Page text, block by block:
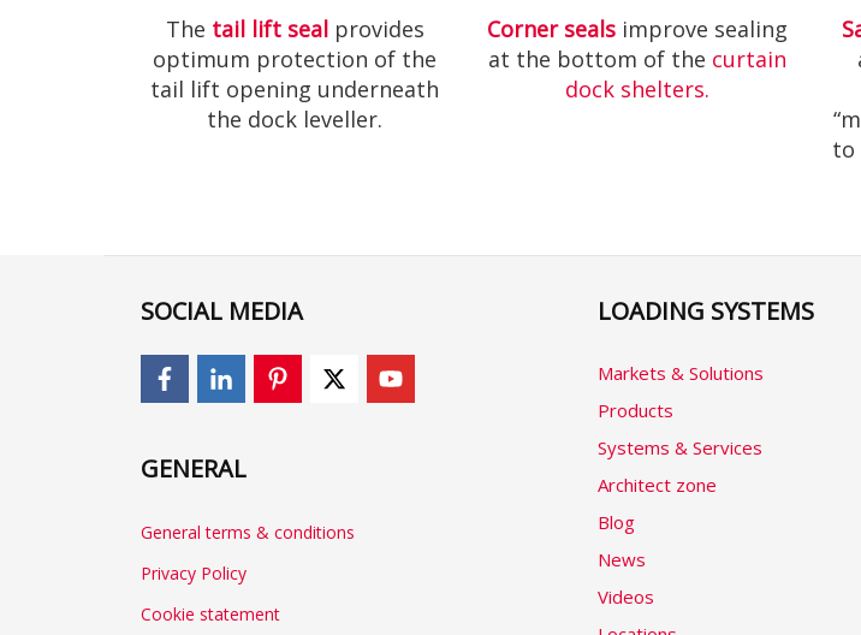
The tail lift sealprovides
optimum protection of the
tail lift opening underneath
the dock leveller.
Corner sealsimprove sealing
at the bottom of the curtain
dock shelters.
to
SOCIAL MEDIA
GENERAL
General terms & conditions
Privacy Policy
Cookie statement
LOADING SYSTEMS
Markets & Solutions
Products
Systems & Services
Architect zone
Blog
News
Videos